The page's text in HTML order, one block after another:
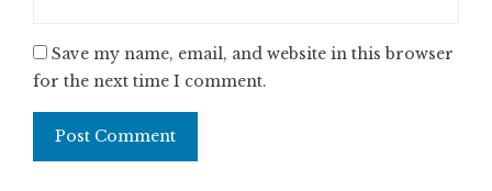
Save my name, email, and website in this browser
for the next time I comment.